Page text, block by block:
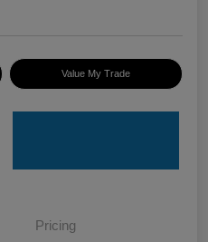
Value My Trade
Pricing